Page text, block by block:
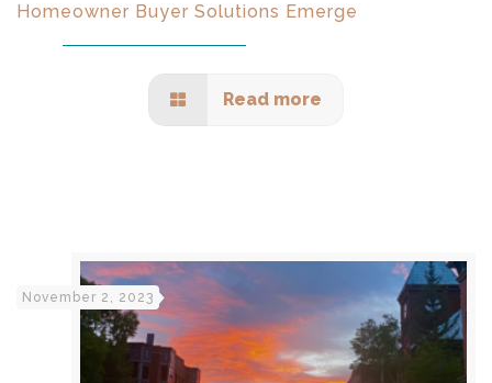
Homeowner Buyer Solutions Emerge
Read more
November 2, 2023